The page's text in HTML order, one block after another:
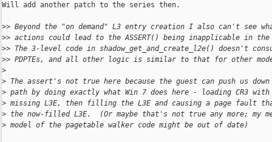
Will add another patch to the series then.
>> Beyond the "on demand" L3 entry creation I also can't see
>> actions could lead to the ASSERT() being inapplicable in the
>> The 3-level code in shadow_get_and_create_l2e() doesn't
>> PDPTEs, and all other logic is similar to that for other
>
> The assert's not true here because the guest can push us
> path by doing exactly what Win 7 does here - loading CR3 with
> missing L3E, then filling the L3E and causing a page fault
> the now-filled L3E.  (Or maybe that's not true any more; my
> model of the pagetable walker code might be out of date)